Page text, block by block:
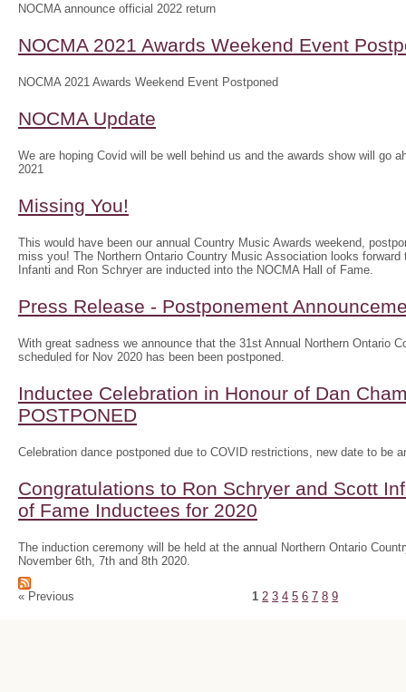
NOCMA announce official 2022 return
NOCMA 2021 Awards Weekend Event
NOCMA 2021 Awards Weekend Event Postponed
NOCMA Update
We are hoping Covid will be well behind us and the awards show will go
2021
Missing You!
This would have been our annual Country Music Awards weekend,
miss you! The Northern Ontario Country Music Association looks
Infanti and Ron Schryer are inducted into the NOCMA Hall of Fame.
Press Release - Postponement
With great sadness we announce that the 31st Annual Northern Ontario
scheduled for Nov 2020 has been been postponed.
Inductee Celebration in Honour of Dan
POSTPONED
Celebration dance postponed due to COVID restrictions, new date to be
Congratulations to Ron Schryer and Scott
of Fame Inductees for 2020
The induction ceremony will be held at the annual Northern Ontario
November 6th, 7th and 8th 2020.
« Previous 1 2 3 4 5 6 7 8 9